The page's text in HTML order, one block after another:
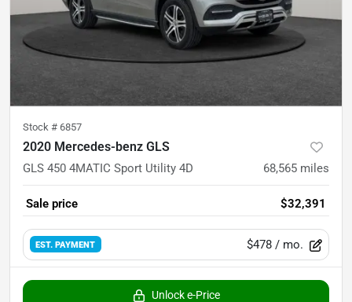
Stock # 6857
2020 Mercedes-benz GLS
GLS 450 4MATIC Sport Utility 4D 68,565 miles
Sale price $32,391
EST. PAYMENT $478 / mo.
Unlock e-Price